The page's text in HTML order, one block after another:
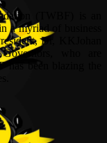
(TWBF) is an
a myriad of business
Dr, KKJohan
who are
has been blazing the